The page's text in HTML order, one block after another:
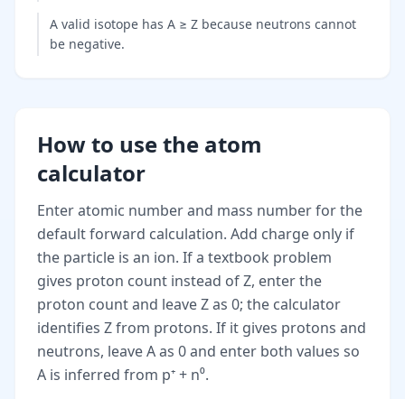
A valid isotope has A ≥ Z because neutrons cannot
be negative.
How to use the atom
calculator
Enter atomic number and mass number for the
default forward calculation. Add charge only if
the particle is an ion. If a textbook problem
gives proton count instead of Z, enter the
proton count and leave Z as 0; the calculator
identifies Z from protons. If it gives protons and
neutrons, leave A as 0 and enter both values so
A is inferred from p⁺ + n⁰.